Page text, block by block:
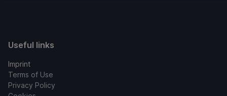
Useful links
Imprint
Terms of Use
Privacy Policy